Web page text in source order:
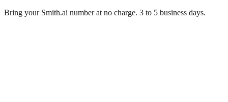
Bring your Smith.ai number at no charge. 3 to 5 business days.